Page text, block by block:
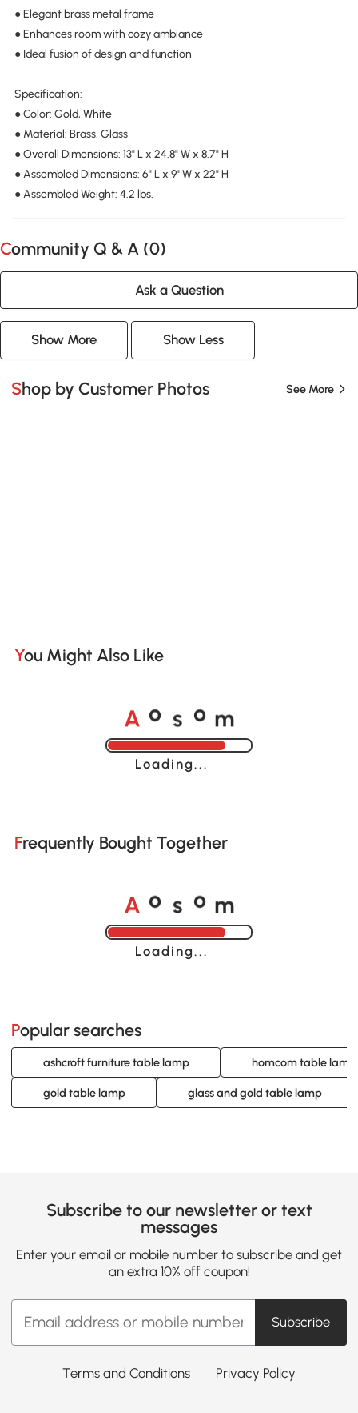
● Elegant brass metal frame
● Enhances room with cozy ambiance
● Ideal fusion of design and function
Specification:
● Color: Gold, White
● Material: Brass, Glass
● Overall Dimensions: 13" L x 24.8" W x 8.7" H
● Assembled Dimensions: 6" L x 9" W x 22" H
● Assembled Weight: 4.2 lbs.
Community Q & A (0)
Ask a Question
Show More Show Less
Shop by Customer Photos See More
You Might Also Like
A o s o m
Loading......
Frequently Bought Together
A o s o m
Loading......
Popular searches
ashcroft furniture table lamp homcom table lamp
gold table lamp glass and gold table lamp
Subscribe to our newsletter or text
messages
Enter your email or mobile number to subscribe and get
an extra 10% off coupon!
Subscribe
Terms and Conditions Privacy Policy